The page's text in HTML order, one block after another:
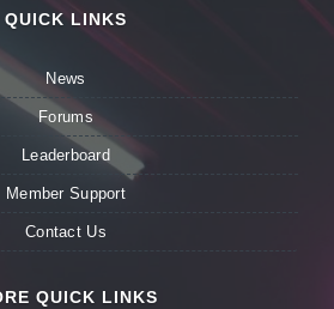
QUICK LINKS
News
Forums
Leaderboard
Member Support
Contact Us
QUICK LINKS